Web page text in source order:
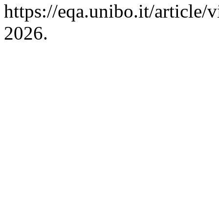
https://eqa.unibo.it/article/
2026.